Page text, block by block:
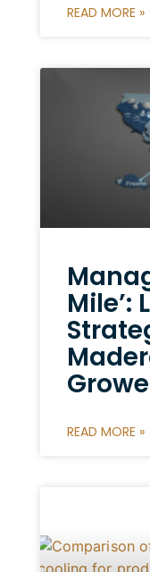
READ MORE »
Mile’:
READ MORE »